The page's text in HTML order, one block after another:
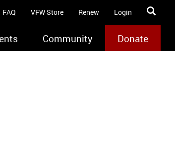
FAQ VFW Store Renew Login
Community Donate